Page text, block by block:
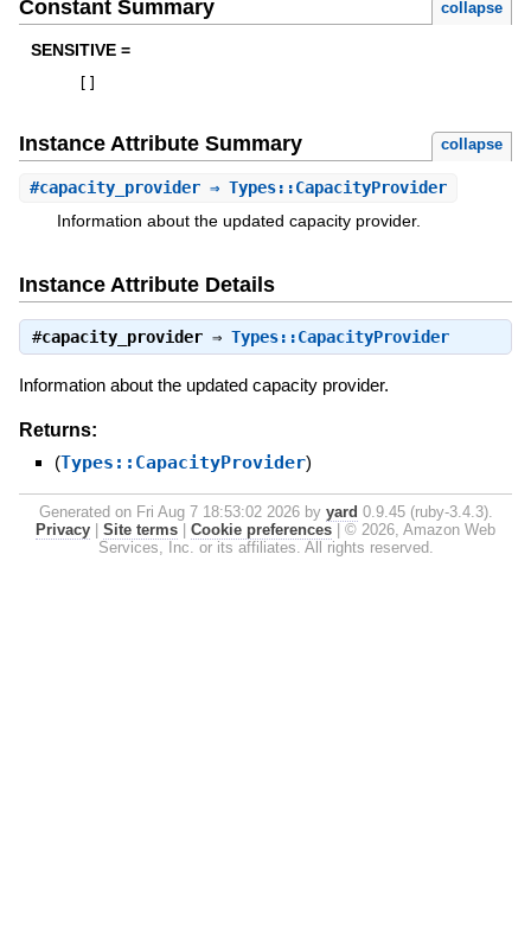
Constant Summary collapse
SENSITIVE =
Instance Attribute Summary collapse
#capacity_provider⇒ Types::CapacityProvider
Information about the updated capacity provider.
Instance Attribute Details
#capacity_provider⇒ Types::CapacityProvider
Information about the updated capacity provider.
Returns:
(Types::CapacityProvider)
Generated on Fri Aug 7 18:53:02 2026 by yard 0.9.45 (ruby-3.4.3).
Privacy
Site terms Cookie preferences
© 2026, Amazon Web
Services, Inc. or its affiliates. All rights reserved.